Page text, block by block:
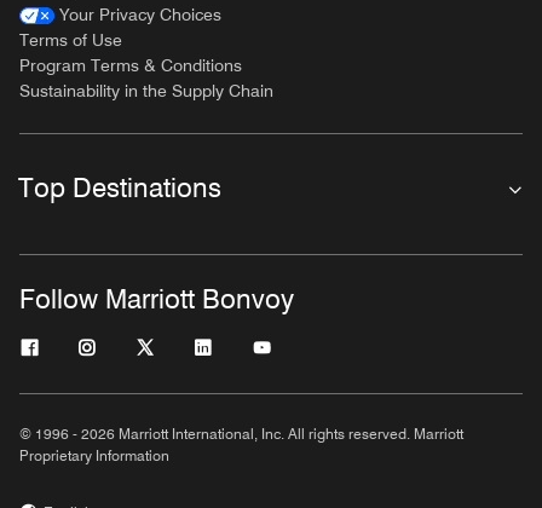
Your Privacy Choices
Terms of Use
Program Terms & Conditions
Sustainability in the Supply Chain
Top Destinations
Follow Marriott Bonvoy
© 1996 - 2026 Marriott International, Inc. All rights reserved. Marriott
Proprietary Information